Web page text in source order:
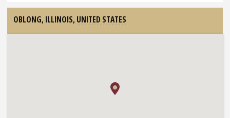
OBLONG, ILLINOIS, UNITED STATES